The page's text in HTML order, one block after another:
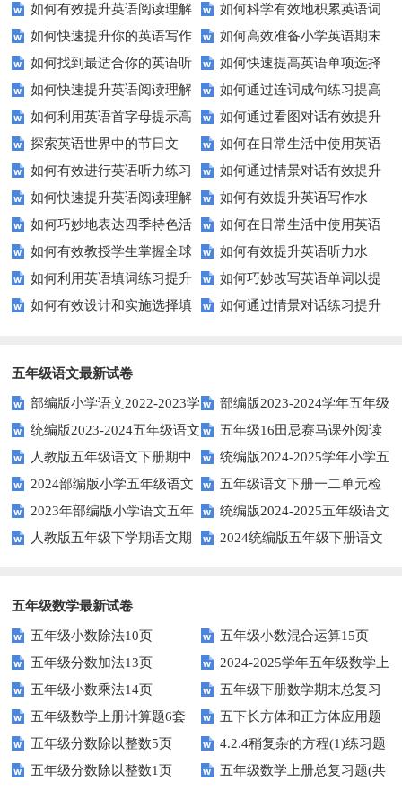
口流利英语！
技巧让你轻松掌握！
口语能力？试试这5个方法！
如何有效提升英语阅读理解
能力？这些技巧让你事半功倍！
如何科学有效地积累英语词
汇？
如何快速提升你的英语写作
技巧？这些建议助你一臂之力
如何高效准备小学英语期末
评估？这些技巧助你轻松过关！
如何找到最适合你的英语听
力测试？
如何快速提高英语单项选择
题的得分？
如何快速提升英语阅读理解
能力？这些技巧你必须知道！
如何通过连词成句练习提高
英语水平？
如何利用英语首字母提示高
效完成填空题？
如何通过看图对话有效提升
英语口语水平？
探索英语世界中的节日文
化：您知道这些传统吗？
如何在日常生活中使用英语
进行有效沟通？——实用英语口
语技巧
如何有效进行英语听力练习
以快速提升？
如何通过情景对话有效提升
英语口语水平？
如何快速提升英语阅读理解
能力？这些技巧你必须知道！
如何有效提升英语写作水
平？这里有五个实用建议！
如何巧妙地表达四季特色活
动？这些建议让您的活动更加丰
富多彩！
如何在日常生活中使用英语
进行有效问答？——实用技巧分
享
如何有效教授学生掌握全球
通用的日期表达？
如何有效提升英语听力水
平？这些测试技巧要知道！
如何利用英语填词练习提升
词汇量？这里有5个高效方法值
如何巧妙改写英语单词以提
升文章魅力？
如何有效设计和实施选择填
如何通过情景对话练习提升
五年级语文最新试卷
部编版小学语文2022-2023学
年上期五年级期末试题
部编版2023-2024学年五年级
语文下学期期末考前质量冲刺卷
统编版2023-2024五年级语文
下册期中阶段调研卷
五年级16田忌赛马课外阅读
练习题及答案
人教版五年级语文下册期中
试题及参考答案
统编版2024-2025学年小学五
年级语文上册期中试卷
2024部编版小学五年级语文
下学期期末测试卷
五年级语文下册一二单元检
测题
2023年部编版小学语文五年
级下册期末模拟题
统编版2024-2025五年级语文
第一学期期末测试卷
人教版五年级下学期语文期
2024统编版五年级下册语文
五年级数学最新试卷
五年级小数除法10页
五年级小数混合运算15页
五年级分数加法13页
2024-2025学年五年级数学上
册期末素养测评卷（考试版A4
人教版）
五年级小数乘法14页
五年级下册数学期末总复习
题——选择题专项练习
五年级数学上册计算题6套
五下长方体和正方体应用题
专项训练
五年级分数除以整数5页
4.2.4稍复杂的方程(1)练习题
及答案
五年级分数除以整数1页
五年级数学上册总复习题(共